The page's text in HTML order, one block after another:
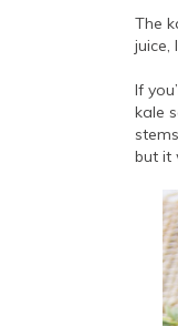
The
juice,
If
kale
but it